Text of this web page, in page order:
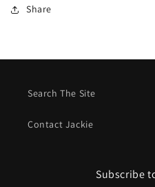
Share
Search The Site
Contact Jackie
Subscribe